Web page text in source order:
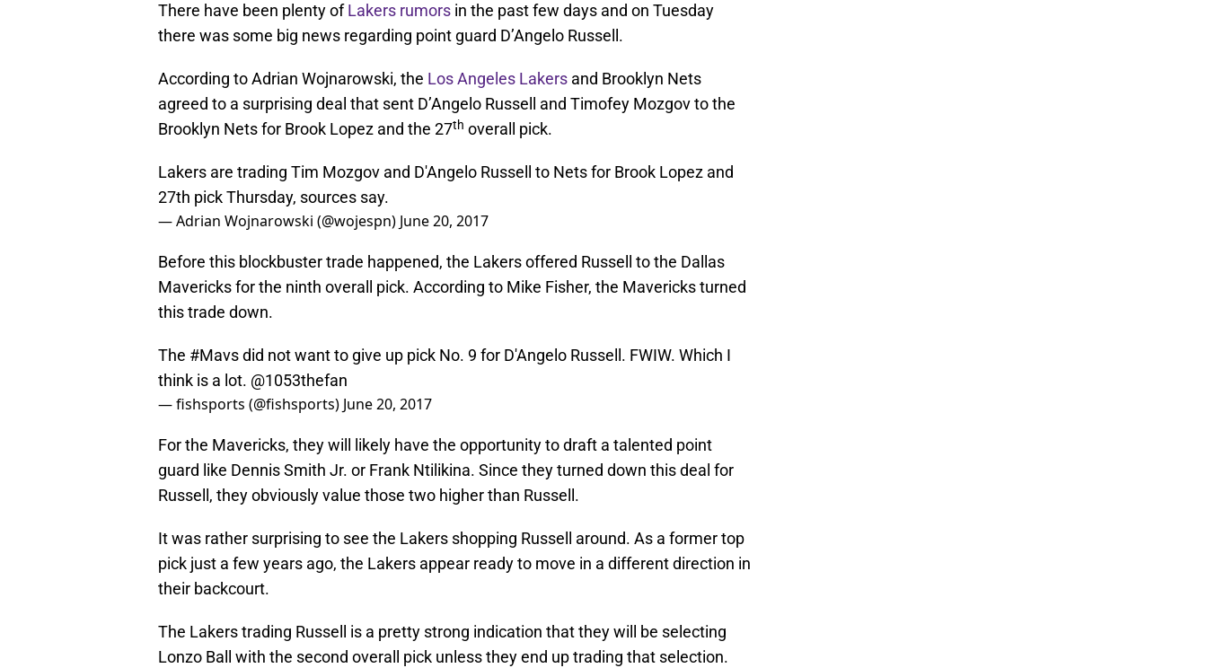
There have been plenty ofLakers rumors in the past few days and on Tuesday
there was some big news regarding point guard D’Angelo Russell.
According to Adrian Wojnarowski, the Los Angeles Lakers and Brooklyn Nets
agreed to a surprising deal that sent D’Angelo Russell and Timofey Mozgov to the
Brooklyn Nets for Brook Lopez and the 27th overall pick.
Lakers are trading Tim Mozgov and D'Angelo Russell to Nets for Brook Lopez and
27th pick Thursday, sources say.
— Adrian Wojnarowski (@wojespn) June 20, 2017
Before this blockbuster trade happened, the Lakers offered Russell to the Dallas
Mavericks for the ninth overall pick. According to Mike Fisher, the Mavericks turned
this trade down.
The #Mavsdid not want to give up pick No. 9 for D'Angelo Russell. FWIW. Which I
think is a lot. @1053thefan
— fishsports (@fishsports) June 20, 2017
For the Mavericks, they will likely have the opportunity to draft a talented point
guard like Dennis Smith Jr. or Frank Ntilikina. Since they turned down this deal for
Russell, they obviously value those two higher than Russell.
It was rather surprising to see the Lakers shopping Russell around. As a former top
pick just a few years ago, the Lakers appear ready to move in a different direction in
their backcourt.
The Lakers trading Russell is a pretty strong indication that they will be selecting
Lonzo Ball with the second overall pick unless they end up trading that selection.